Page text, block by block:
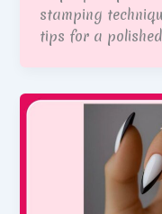
stamping
tips for a